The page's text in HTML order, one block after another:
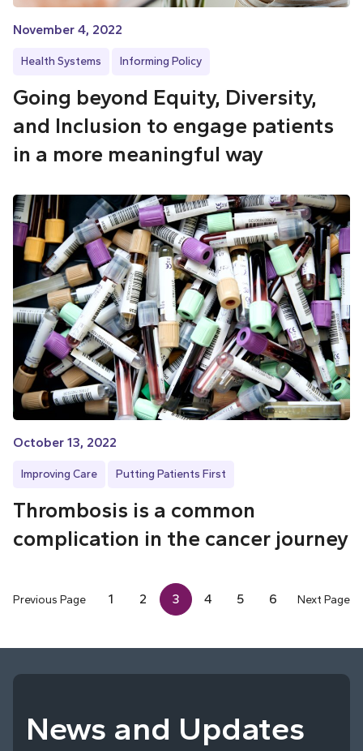
November 4, 2022
Health Systems Informing Policy
Going beyond Equity, Diversity,
and Inclusion to engage patients
in a more meaningful way
October 13, 2022
Improving Care Putting Patients First
Thrombosis is a common
complication in the cancer journey
Previous Page 1 2 3 4 5 6 Next Page
News and Updates